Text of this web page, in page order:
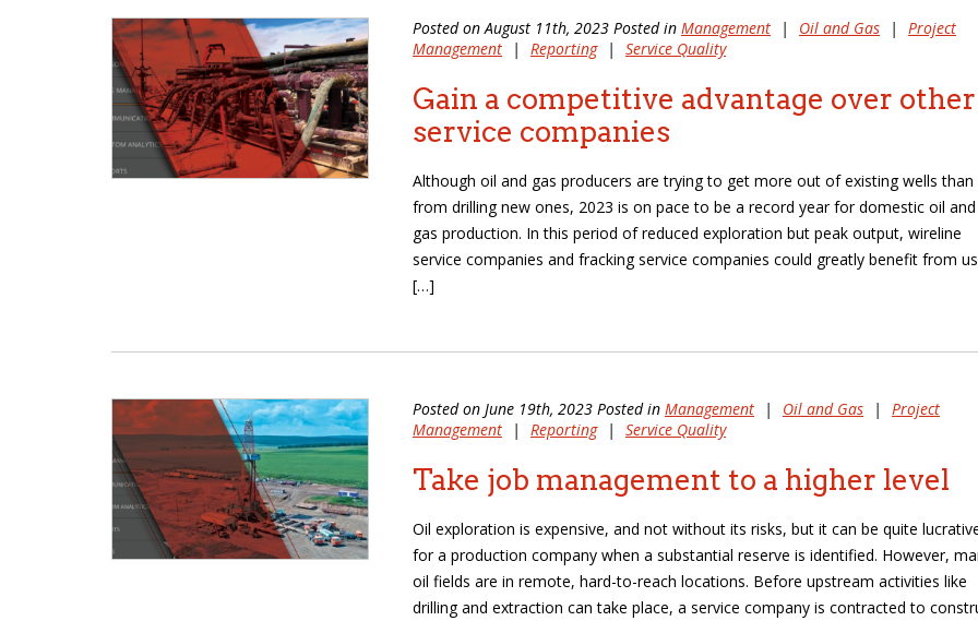
Posted on August 11th, 2023 Posted in Management | Oil and Gas |
Project
Management
| Reporting | Service Quality
Gain a competitive advantage over other
service companies
Although oil and gas producers are trying to get more out of existing wells than
from drilling new ones, 2023 is on pace to be a record year for domestic oil and
gas production. In this period of reduced exploration but peak output, wireline
service companies and fracking service companies could greatly benefit from
[…]
Posted on June 19th, 2023 Posted in Management | Oil and Gas |
Project
Management
| Reporting | Service Quality
Take job management to a higher level
Oil exploration is expensive, and not without its risks, but it can be quite
for a production company when a substantial reserve is identified. However,
oil fields are in remote, hard-to-reach locations. Before upstream activities like
drilling and extraction can take place, a service company is contracted to